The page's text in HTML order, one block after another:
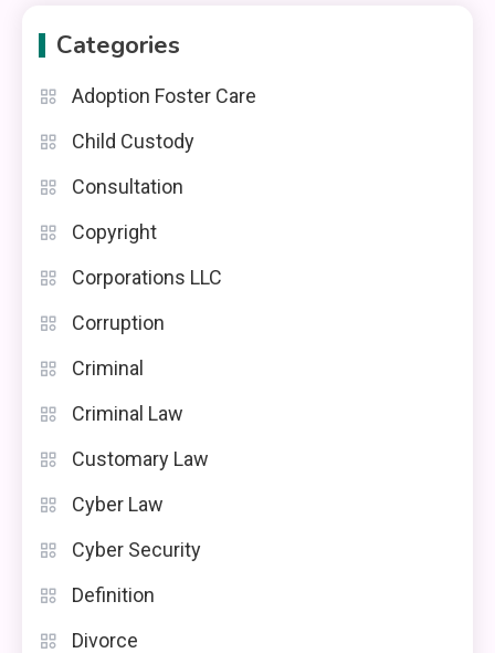
Categories
Adoption Foster Care
Child Custody
Consultation
Copyright
Corporations LLC
Corruption
Criminal
Criminal Law
Customary Law
Cyber Law
Cyber Security
Definition
Divorce